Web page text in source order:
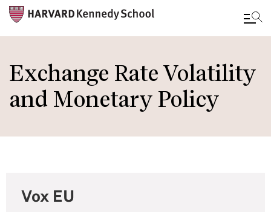
to
main
content
Exchange Rate Volatility
and Monetary Policy
Vox EU